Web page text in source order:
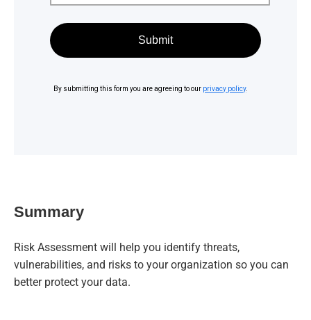
Summary
Risk Assessment will help you identify threats,
vulnerabilities, and risks to your organization so you can
better protect your data.